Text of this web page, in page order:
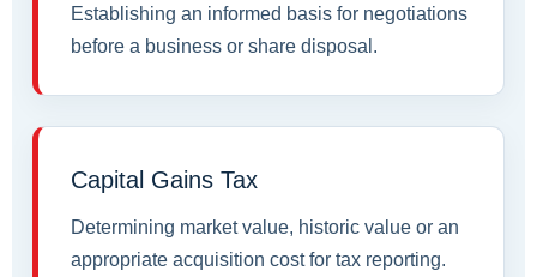
Establishing an informed basis for negotiations
before a business or share disposal.
Capital Gains Tax
Determining market value, historic value or an
appropriate acquisition cost for tax reporting.